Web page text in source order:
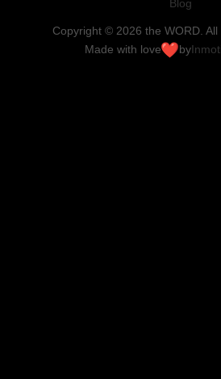
Blog
Copyright © 2026 the WORD. All
Made with love
by